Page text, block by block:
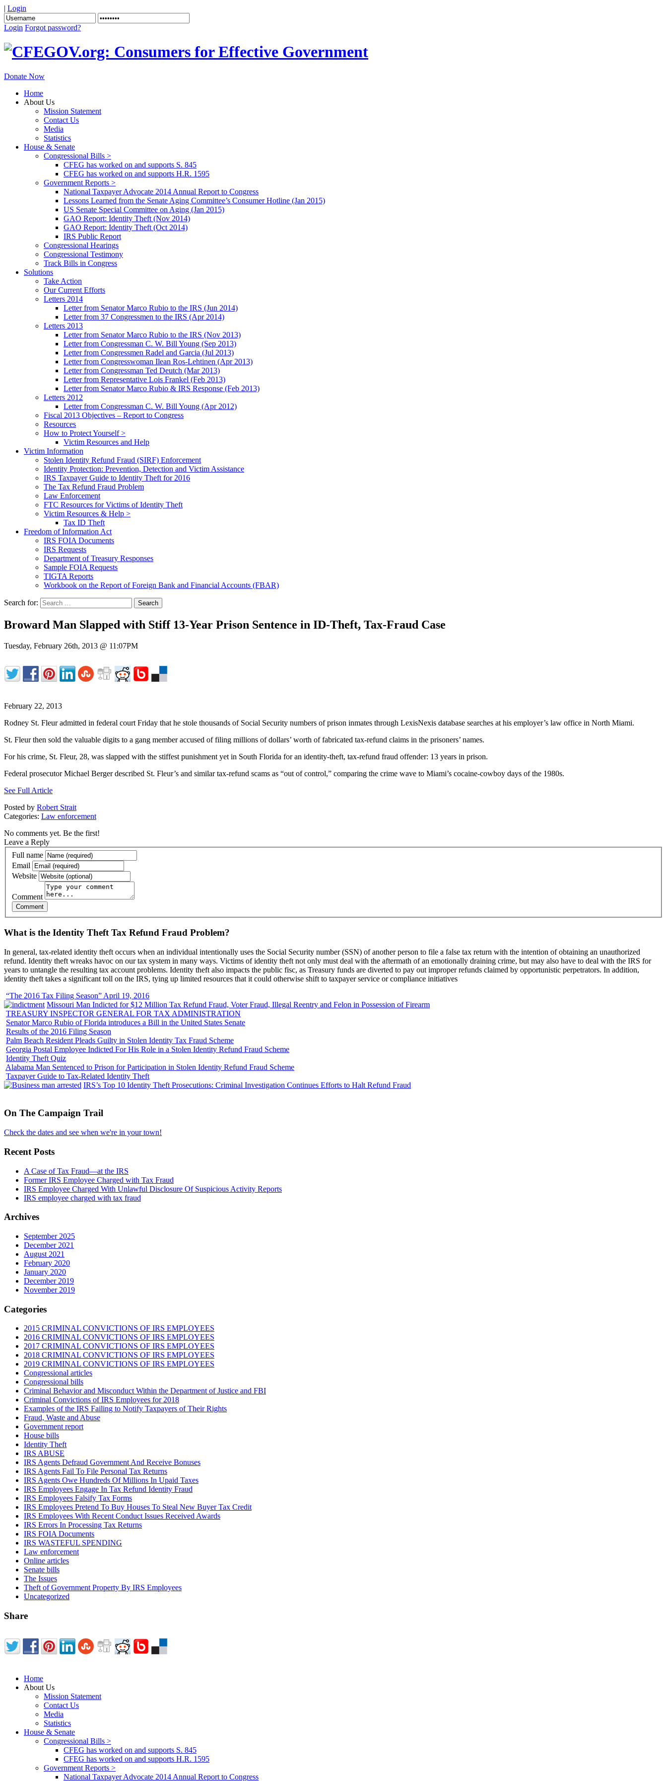
| Login
Login Forgot password?
Donate Now
Home
About Us
Mission Statement
Contact Us
Media
Statistics
House & Senate
Congressional Bills >
CFEG has worked on and supports S. 845
CFEG has worked on and supports H.R. 1595
Government Reports >
National Taxpayer Advocate 2014 Annual Report to Congress
Lessons Learned from the Senate Aging Committee’s Consumer Hotline (Jan 2015)
US Senate Special Committee on Aging (Jan 2015)
GAO Report: Identity Theft (Nov 2014)
GAO Report: Identity Theft (Oct 2014)
IRS Public Report
Congressional Hearings
Congressional Testimony
Track Bills in Congress
Solutions
Take Action
Our Current Efforts
Letters 2014
Letter from Senator Marco Rubio to the IRS (Jun 2014)
Letter from 37 Congressmen to the IRS (Apr 2014)
Letters 2013
Letter from Senator Marco Rubio to the IRS (Nov 2013)
Letter from Congressman C. W. Bill Young (Sep 2013)
Letter from Congressmen Radel and Garcia (Jul 2013)
Letter from Congresswoman Ilean Ros-Lehtinen (Apr 2013)
Letter from Congressman Ted Deutch (Mar 2013)
Letter from Representative Lois Frankel (Feb 2013)
Letter from Senator Marco Rubio & IRS Response (Feb 2013)
Letters 2012
Letter from Congressman C. W. Bill Young (Apr 2012)
Fiscal 2013 Objectives – Report to Congress
Resources
How to Protect Yourself >
Victim Resources and Help
Victim Information
Stolen Identity Refund Fraud (SIRF) Enforcement
Identity Protection: Prevention, Detection and Victim Assistance
IRS Taxpayer Guide to Identity Theft for 2016
The Tax Refund Fraud Problem
Law Enforcement
FTC Resources for Victims of Identity Theft
Victim Resources & Help >
Tax ID Theft
Freedom of Information Act
IRS FOIA Documents
IRS Requests
Department of Treasury Responses
Sample FOIA Requests
TIGTA Reports
Workbook on the Report of Foreign Bank and Financial Accounts (FBAR)
Search for:
Broward Man Slapped with Stiff 13-Year Prison Sentence in ID-Theft, Tax-Fraud Case
Tuesday, February 26th, 2013 @ 11:07PM
February 22, 2013
Rodney St. Fleur admitted in federal court Friday that he stole thousands of Social Security numbers of prison inmates through LexisNexis database searches at his employer’s law office in North Miami.
St. Fleur then sold the valuable digits to a gang member accused of filing millions of dollars’ worth of fabricated tax-refund claims in the prisoners’ names.
For his crime, St. Fleur, 28, was slapped with the stiffest punishment yet in South Florida for an identity-theft, tax-refund fraud offender: 13 years in prison.
Federal prosecutor Michael Berger described St. Fleur’s and similar tax-refund scams as “out of control,” comparing the crime wave to Miami’s cocaine-cowboy days of the 1980s.
See Full Article
Posted by Robert Strait
Categories: Law enforcement
No comments yet. Be the first!
Leave a Reply
Full name
Email
Website
Comment
What is the Identity Theft Tax Refund Fraud Problem?
In general, tax-related identity theft occurs when an individual intentionally uses the Social Security number (SSN) of another person to file a false tax return with the intention of ob­taining an unauthorized
refund. Identity theft wreaks havoc on our tax system in many ways. Victims of identity theft not only must deal with the aftermath of an emotionally draining crime, but may also have to deal with the IRS for
years to untangle the resulting tax account problems. Identity theft also impacts the public fisc, as Treasury funds are diverted to pay out improper refunds claimed by opportunistic perpetrators. In addition,
identity theft takes a significant toll on the IRS, tying up limited resources that it could otherwise shift to taxpayer service or compliance initiatives
“The 2016 Tax Filing Season” April 19, 2016
Missouri Man Indicted for $12 Million Tax Refund Fraud, Voter Fraud, Illegal Reentry and Felon in Possession of Firearm
TREASURY INSPECTOR GENERAL FOR TAX ADMINISTRATION
Senator Marco Rubio of Florida introduces a Bill in the United States Senate
Results of the 2016 Filing Season
Palm Beach Resident Pleads Guilty in Stolen Identity Tax Fraud Scheme
Georgia Postal Employee Indicted For His Role in a Stolen Identity Refund Fraud Scheme
Identity Theft Quiz
Alabama Man Sentenced to Prison for Participation in Stolen Identity Refund Fraud Scheme
Taxpayer Guide to Tax-Related Identity Theft
IRS’s Top 10 Identity Theft Prosecutions: Criminal Investigation Continues Efforts to Halt Refund Fraud
On The Campaign Trail
Check the dates and see when we're in your town!
Recent Posts
A Case of Tax Fraud—at the IRS
Former IRS Employee Charged with Tax Fraud
IRS Employee Charged With Unlawful Disclosure Of Suspicious Activity Reports
IRS employee charged with tax fraud
Archives
September 2025
December 2021
August 2021
February 2020
January 2020
December 2019
November 2019
Categories
2015 CRIMINAL CONVICTIONS OF IRS EMPLOYEES
2016 CRIMINAL CONVICTIONS OF IRS EMPLOYEES
2017 CRIMINAL CONVICTIONS OF IRS EMPLOYEES
2018 CRIMINAL CONVICTIONS OF IRS EMPLOYEES
2019 CRIMINAL CONVICTIONS OF IRS EMPLOYEES
Congressional articles
Congressional bills
Criminal Behavior and Misconduct Within the Department of Justice and FBI
Criminal Convictions of IRS Employees for 2018
Examples of the IRS Failing to Notify Taxpayers of Their Rights
Fraud, Waste and Abuse
Government report
House bills
Identity Theft
IRS ABUSE
IRS Agents Defraud Government And Receive Bonuses
IRS Agents Fail To File Personal Tax Returns
IRS Agents Owe Hundreds Of Millions In Upaid Taxes
IRS Employees Engage In Tax Refund Identity Fraud
IRS Employees Falsify Tax Forms
IRS Employees Pretend To Buy Houses To Steal New Buyer Tax Credit
IRS Employees With Recent Conduct Issues Received Awards
IRS Errors In Processing Tax Returns
IRS FOIA Documents
IRS WASTEFUL SPENDING
Law enforcement
Online articles
Senate bills
The Issues
Theft of Government Property By IRS Employees
Uncategorized
Share
Home
About Us
Mission Statement
Contact Us
Media
Statistics
House & Senate
Congressional Bills >
CFEG has worked on and supports S. 845
CFEG has worked on and supports H.R. 1595
Government Reports >
National Taxpayer Advocate 2014 Annual Report to Congress